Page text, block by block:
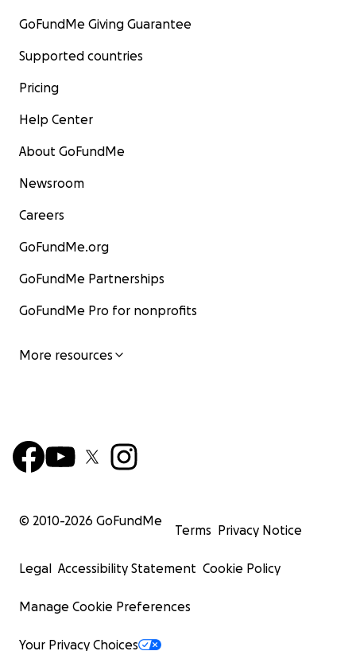
GoFundMe Giving Guarantee
Supported countries
Pricing
Help Center
About GoFundMe
Newsroom
Careers
GoFundMe.org
GoFundMe Partnerships
GoFundMe Pro for nonprofits
More resources
© 2010-2026 GoFundMe
Terms Privacy Notice
Legal Accessibility Statement Cookie Policy
Manage Cookie Preferences
Your Privacy Choices